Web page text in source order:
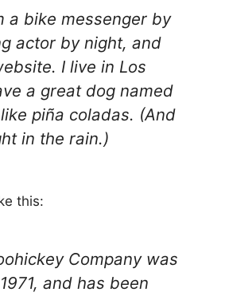
a bike messenger by
actor by night, and
I live in Los
a great dog named
piña coladas. (And
in the rain.)
this:
Company was
and has been